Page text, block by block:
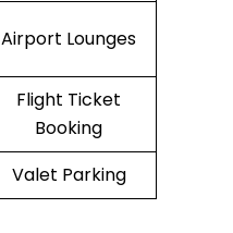
Airport Lounges
Flight Ticket
Booking
Valet Parking